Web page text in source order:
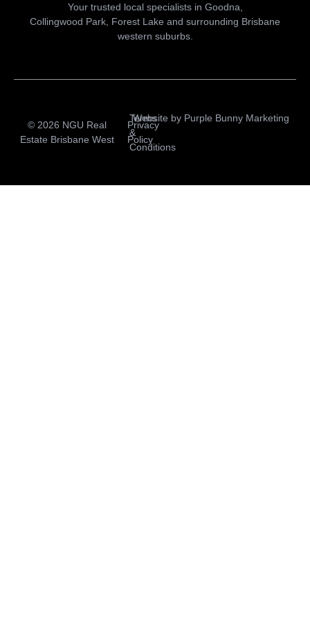
Your trusted local specialists in Goodna,
Collingwood Park, Forest Lake and surrounding Brisbane
western suburbs.
© 2026 NGU Real
Estate Brisbane West
Privacy
Policy
Terms
&
Conditions
Website by Purple Bunny Marketing